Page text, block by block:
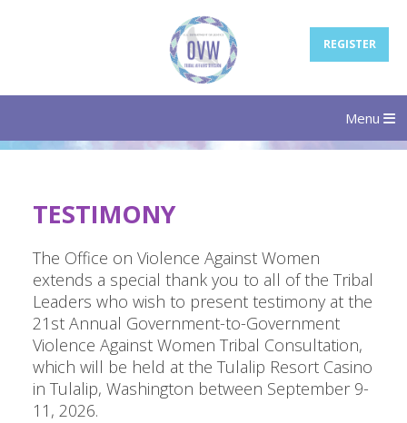
Menu
TESTIMONY
The Office on Violence Against Women
extends a special thank you to all of the Tribal
Leaders who wish to present testimony at the
21st Annual Government-to-Government
Violence Against Women Tribal Consultation,
which will be held at the Tulalip Resort Casino
in Tulalip, Washington between September 9-
11, 2026.
REGISTER